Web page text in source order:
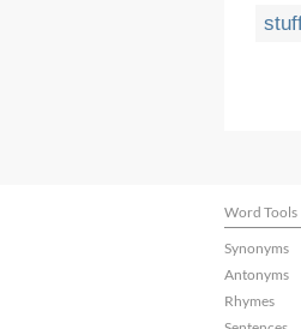
Word Tools
Synonyms
Antonyms
Rhymes